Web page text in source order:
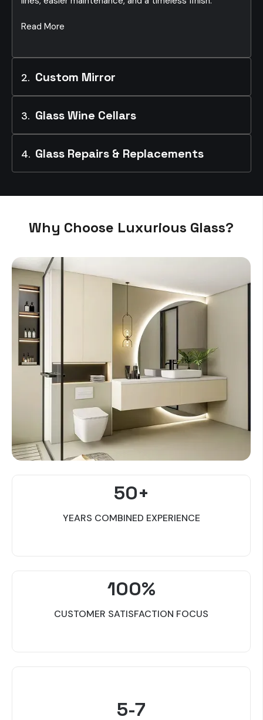
Read More
Custom Mirror
Read More
Glass Wine Cellars
Glass Repairs & Replacements
Why Choose Luxurious Glass?
50+
YEARS COMBINED EXPERIENCE
100%
CUSTOMER SATISFACTION FOCUS
5-7